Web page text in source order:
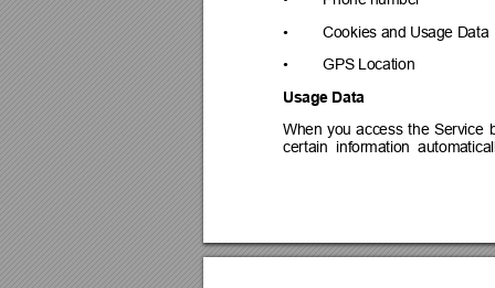
• Cookies and Usage Data
• GPS Location
Usage Data
When you access the Service
certain  information